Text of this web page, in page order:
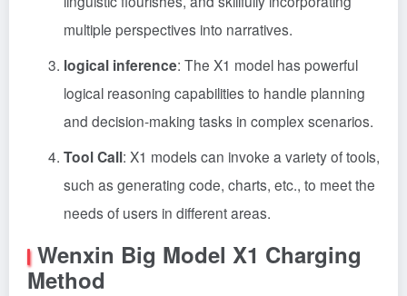
multiple perspectives into narratives.
logical inference: The X1 model has powerful
logical reasoning capabilities to handle planning
and decision-making tasks in complex scenarios.
Tool Call: X1 models can invoke a variety of tools,
such as generating code, charts, etc., to meet the
needs of users in different areas.
Wenxin Big Model X1 Charging
Method